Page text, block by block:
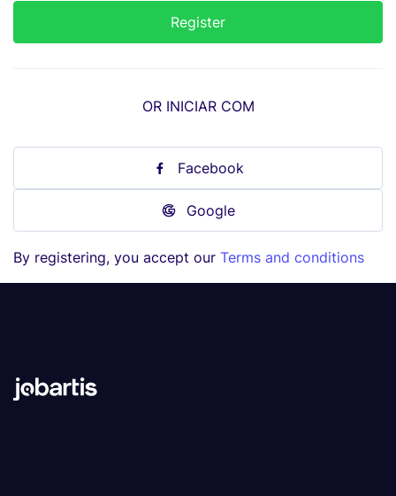
OR INICIAR COM
Facebook
Google
By registering, you accept our Terms and conditions